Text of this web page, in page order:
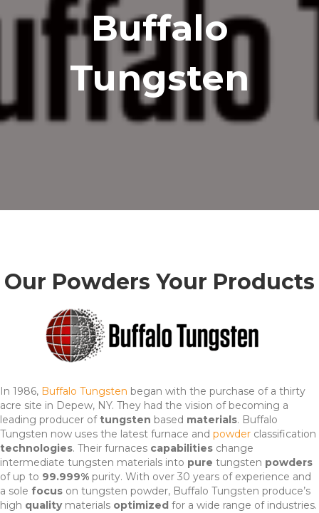
Buffalo
Tungsten
Our Powders Your Products
In 1986, Buffalo Tungsten began with the purchase of a thirty
acre site in Depew, NY. They had the vision of becoming a
leading producer oftungsten based materials. Buffalo
Tungsten now uses the latest furnace and powder classification
technologies. Their furnaces capabilities change
intermediate tungsten materials into pure tungsten powders
of up to 99.999% purity. With over 30 years of experience and
a sole focus on tungsten powder, Buffalo Tungsten produce’s
high qualitymaterials optimized for a wide range of industries.